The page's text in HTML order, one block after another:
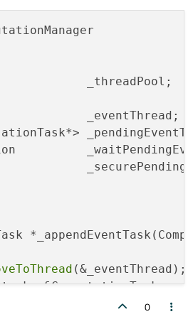
_threadPool;
_eventThread;
(&_eventThread);
0